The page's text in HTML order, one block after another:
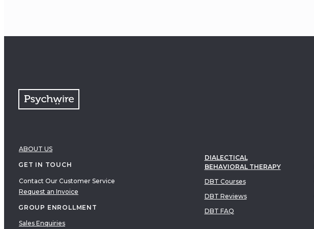
ABOUT US
GET IN TOUCH
Contact Our Customer Service
Request an Invoice
GROUP ENROLLMENT
Sales Enquiries
DIALECTICAL
BEHAVIORAL THERAPY
DBT Courses
DBT Reviews
DBT FAQ